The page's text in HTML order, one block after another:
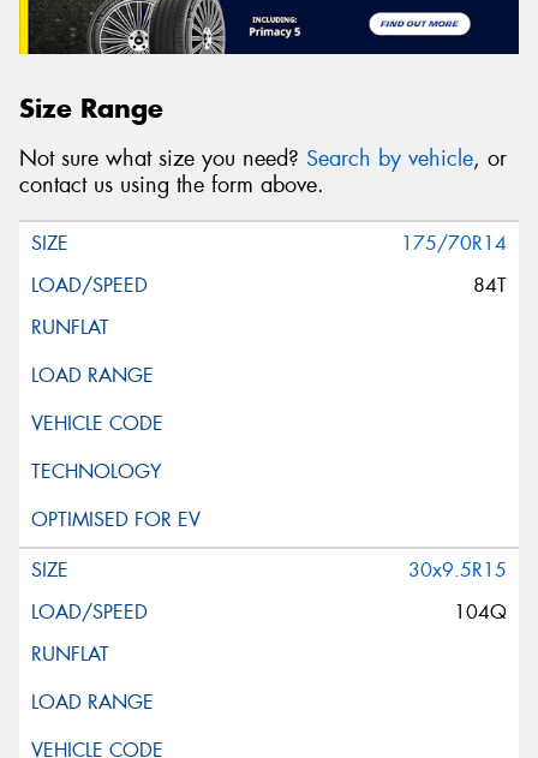
Size Range
Not sure what size you need? Search by vehicle, or
contact us using the form above.
175/70R14
84T
30x9.5R15
104Q